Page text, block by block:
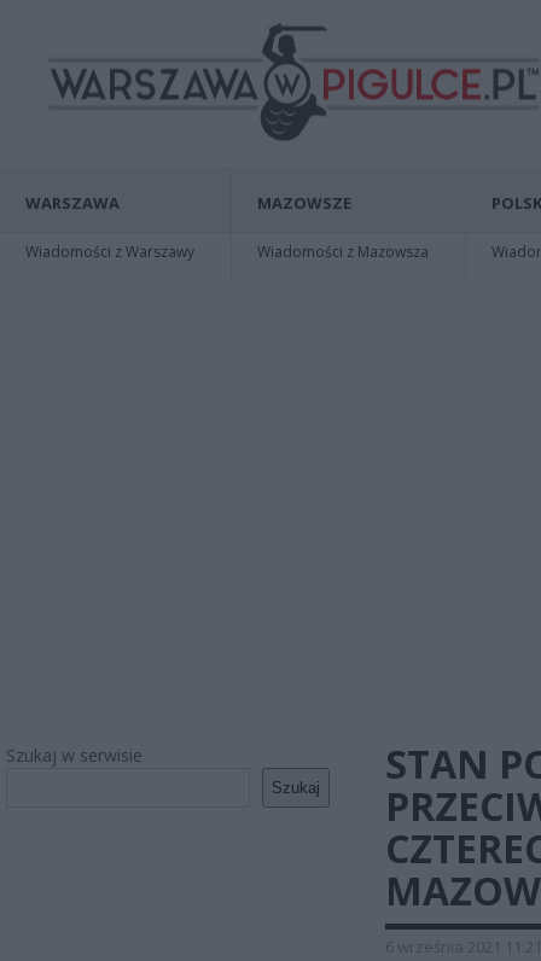
WARSZAWA
Wiadomości z Warszawy
MAZOWSZE
Wiadomości z Mazowsza
Szukaj w serwisie
Szukaj
STAN
6 września 2021 11:21